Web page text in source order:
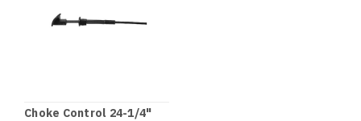
Choke Control 24-1/4"